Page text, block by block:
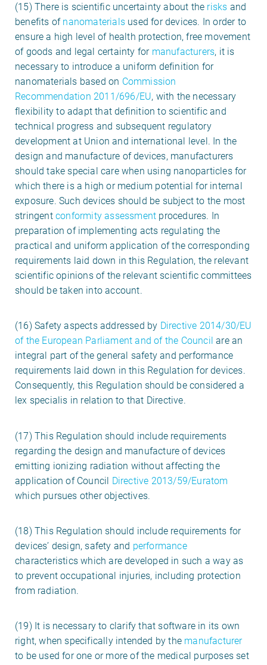
(15) There is scientific uncertainty about the risks and
benefits of nanomaterials used for devices. In order to
ensure a high level of health protection, free movement
of goods and legal certainty for manufacturers, it is
necessary to introduce a uniform definition for
nanomaterials based on Commission
Recommendation 2011/696/EU, with the necessary
flexibility to adapt that definition to scientific and
technical progress and subsequent regulatory
development at Union and international level. In the
design and manufacture of devices, manufacturers
should take special care when using nanoparticles for
which there is a high or medium potential for internal
exposure. Such devices should be subject to the most
stringent conformity assessment procedures. In
preparation of implementing acts regulating the
practical and uniform application of the corresponding
requirements laid down in this Regulation, the relevant
scientific opinions of the relevant scientific committees
should be taken into account.
(16) Safety aspects addressed by Directive 2014/30/EU
of the European Parliament and of the Council are an
integral part of the general safety and performance
requirements laid down in this Regulation for devices.
Consequently, this Regulation should be considered a
lex specialis in relation to that Directive.
(17) This Regulation should include requirements
regarding the design and manufacture of devices
emitting ionizing radiation without affecting the
application of Council Directive 2013/59/Euratom
which pursues other objectives.
(18) This Regulation should include requirements for
devices’ design, safety and performance
characteristics which are developed in such a way as
to prevent occupational injuries, including protection
from radiation.
(19) It is necessary to clarify that software in its own
right, when specifically intended by the manufacturer
to be used for one or more of the medical purposes set